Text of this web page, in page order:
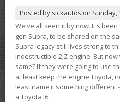
Posted by sickautos on Sunday,
We've all seen it by now. It's
gen Supra, to be shared on the
Supra legacy still lives strong to
indestructible 2JZ engine. But
same? If they were going to use
at least keep the engine Toyota,
least name it something different
a Toyota I6.